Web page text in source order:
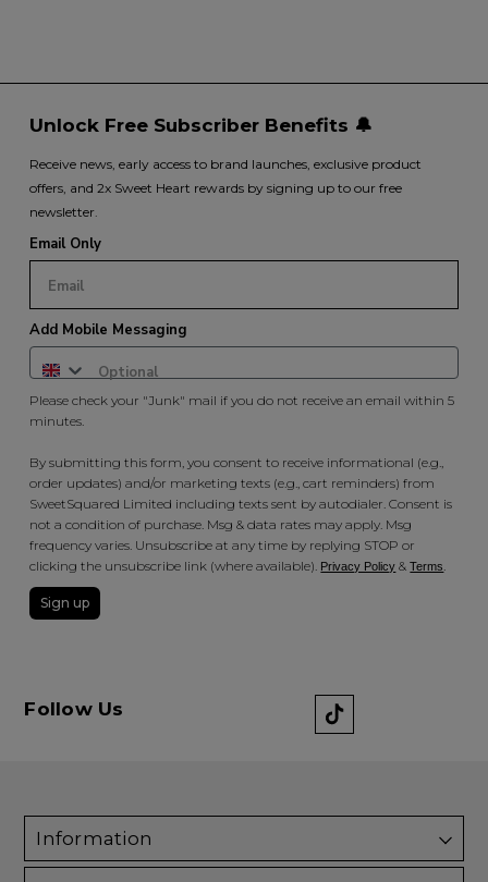
Unlock Free Subscriber Benefits 🔔
Receive news, early access to brand launches, exclusive product
offers, and 2x Sweet Heart rewards by signing up to our free
newsletter.
Email Only
Add Mobile Messaging
Please check your "Junk" mail if you do not receive an email within 5
minutes.
By submitting this form, you consent to receive informational (e.g.,
order updates) and/or marketing texts (e.g., cart reminders) from
SweetSquared Limited including texts sent by autodialer. Consent is
not a condition of purchase. Msg & data rates may apply. Msg
frequency varies. Unsubscribe at any time by replying STOP or
clicking the unsubscribe link (where available). Privacy Policy &Terms
Sign up
Follow Us
Information